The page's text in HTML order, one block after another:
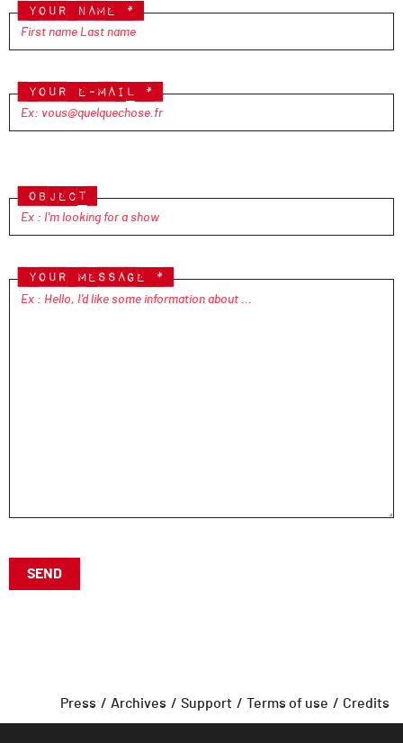
Your name *
Your e-mail *
leave
this
field
empty.
Object
Your message *
Press Archives Support Terms of use Credits